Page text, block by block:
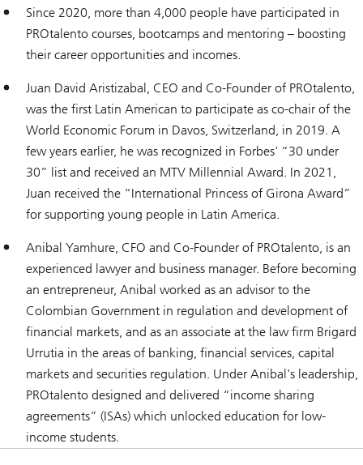
Since 2020, more than 4,000 people have participated in
PROtalento courses, bootcamps and mentoring – boosting
their career opportunities and incomes.
Juan David Aristizabal, CEO and Co-Founder of PROtalento,
was the first Latin American to participate as co-chair of the
World Economic Forum in Davos, Switzerland, in 2019. A
few years earlier, he was recognized in Forbes' “30 under
30” list and received an MTV Millennial Award. In 2021,
Juan received the “International Princess of Girona Award”
for supporting young people in Latin America.
Anibal Yamhure, CFO and Co-Founder of PROtalento, is an
experienced lawyer and business manager. Before becoming
an entrepreneur, Anibal worked as an advisor to the
Colombian Government in regulation and development of
financial markets, and as an associate at the law firm Brigard
Urrutia in the areas of banking, financial services, capital
markets and securities regulation. Under Anibal's leadership,
PROtalento designed and delivered “income sharing
agreements” (ISAs) which unlocked education for low-
income students.